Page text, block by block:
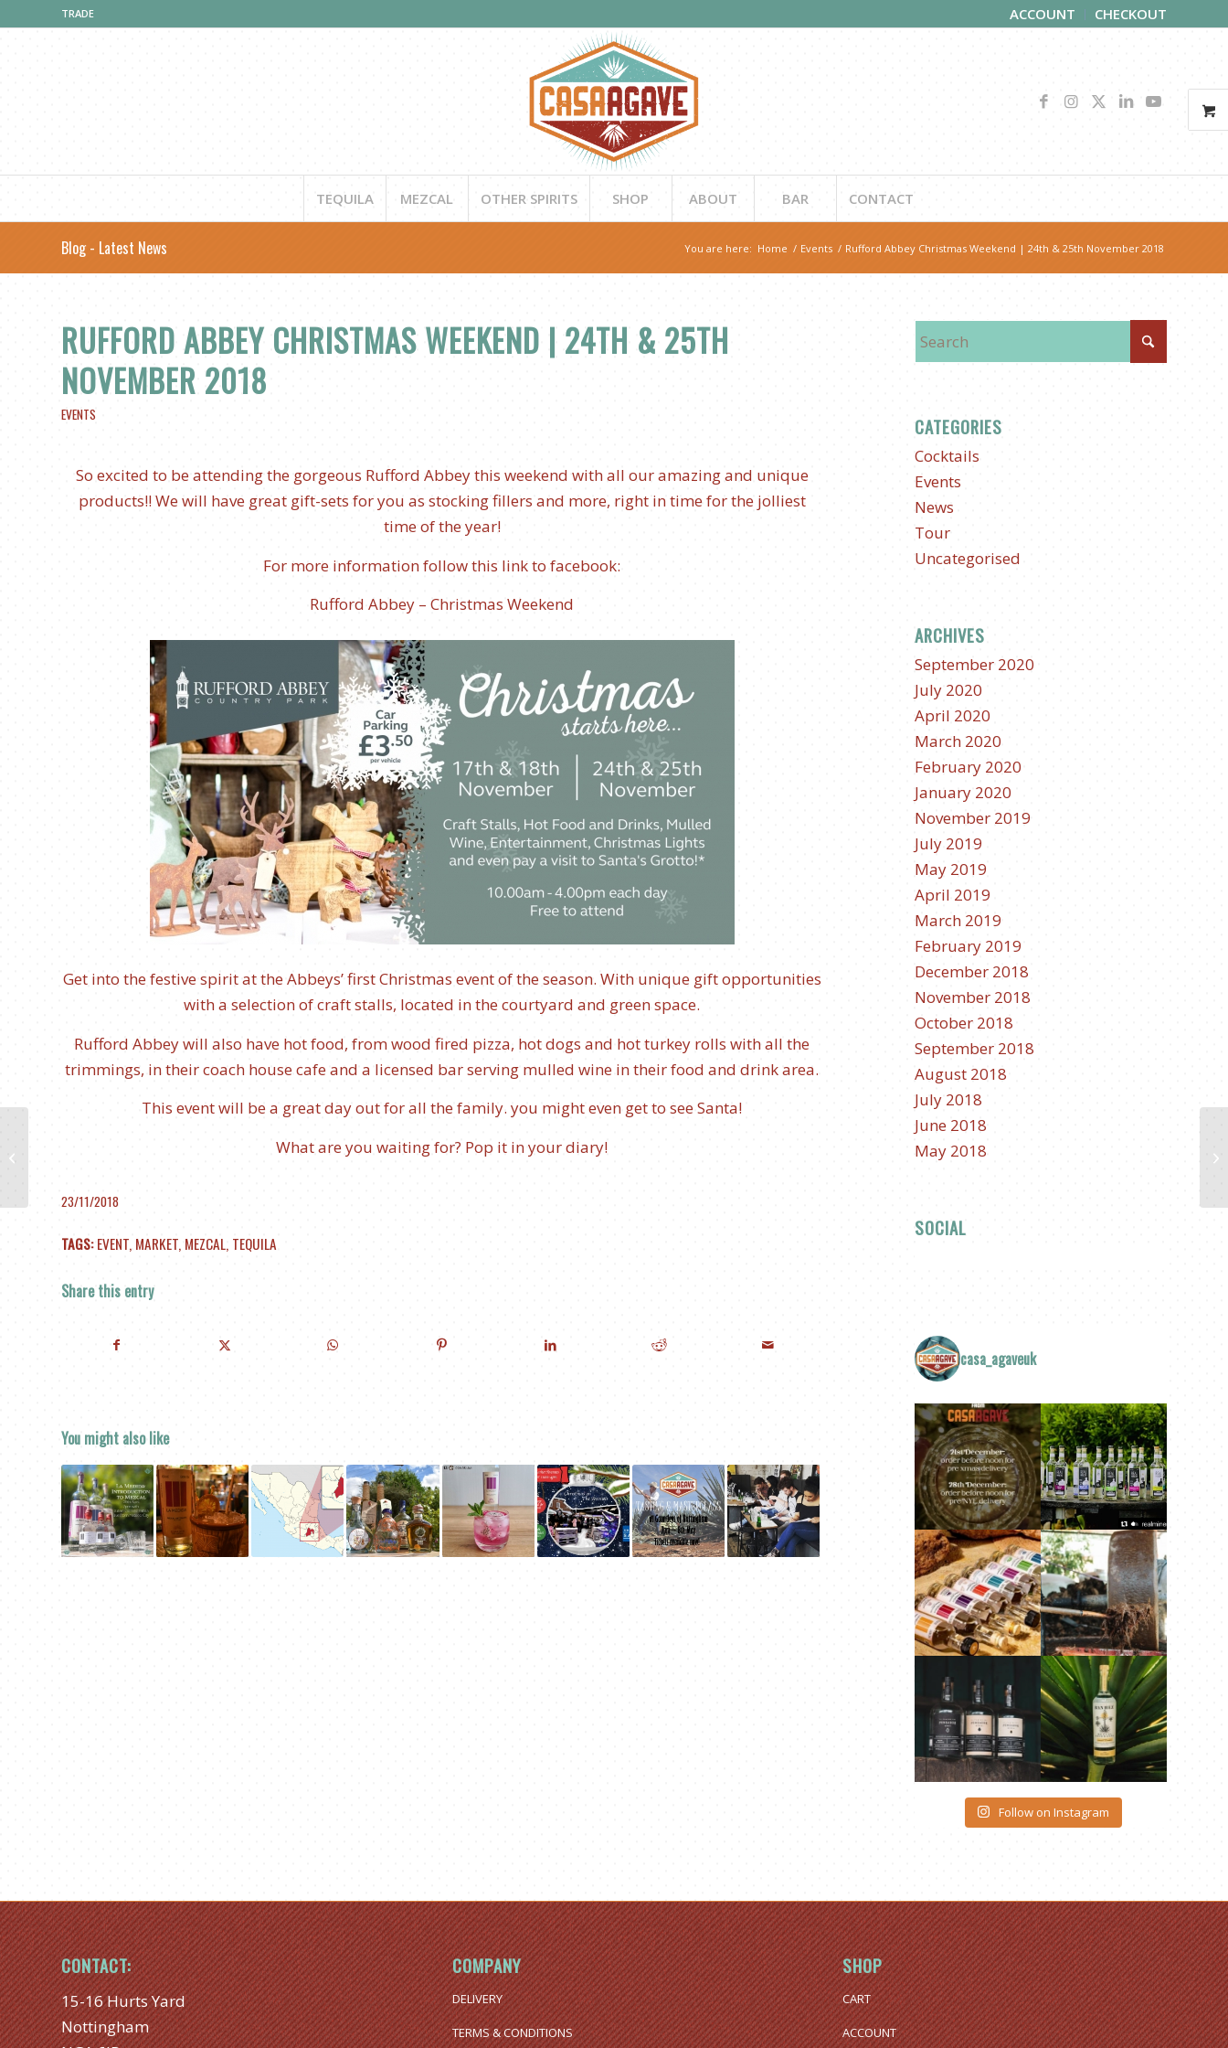
ACCOUNT CHECKOUT
TRADE
TEQUILA MEZCAL OTHER SPIRITS SHOP ABOUT BAR CONTACT
Blog - Latest News You are here: Home / Events / Rufford Abbey Christmas Weekend | 24th & 25th November 2018
RUFFORD ABBEY CHRISTMAS WEEKEND | 24TH & 25TH
NOVEMBER 2018
EVENTS
So excited to be attending the gorgeous Rufford Abbey this weekend with all our amazing and unique
products!! We will have great gift-sets for you as stocking fillers and more, right in time for the jolliest
time of the year!
For more information follow this link to facebook:
Rufford Abbey – Christmas Weekend
Get into the festive spirit at the Abbeys’ first Christmas event of the season. With unique gift opportunities
with a selection of craft stalls, located in the courtyard and green space.
Rufford Abbey will also have hot food, from wood fired pizza, hot dogs and hot turkey rolls with all the
trimmings, in their coach house cafe and a licensed bar serving mulled wine in their food and drink area.
This event will be a great day out for all the family. you might even get to see Santa!
What are you waiting for? Pop it in your diary!
23/11/2018
TAGS: EVENT, MARKET, MEZCAL, TEQUILA
Share this entry
You might also like
CATEGORIES
Cocktails
Events
News
Tour
Uncategorised
ARCHIVES
September 2020
July 2020
April 2020
March 2020
February 2020
January 2020
November 2019
July 2019
May 2019
April 2019
March 2019
February 2019
December 2018
November 2018
October 2018
September 2018
August 2018
July 2018
June 2018
May 2018
SOCIAL
casa_agaveuk
Follow on Instagram
CONTACT:
15-16 Hurts Yard
Nottingham
COMPANY
DELIVERY
TERMS & CONDITIONS
SHOP
CART
ACCOUNT